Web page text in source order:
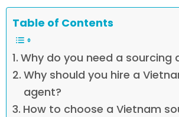
Table of Contents
Why do you need a sourcing
Why should you hire a
agent?
How to choose a Vietnam